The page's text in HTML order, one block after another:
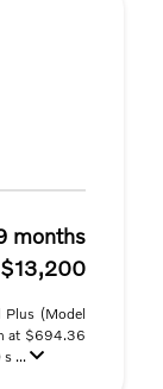
months
$13,200
Plus (Model
at $694.36
...